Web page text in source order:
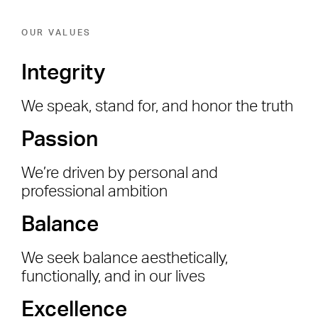
OUR VALUES
Integrity
We speak, stand for, and honor the truth
Passion
We’re driven by personal and
professional ambition
Balance
We seek balance aesthetically,
functionally, and in our lives
Excellence